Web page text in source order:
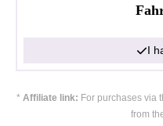
I
* Affiliate link: For purchases via
from